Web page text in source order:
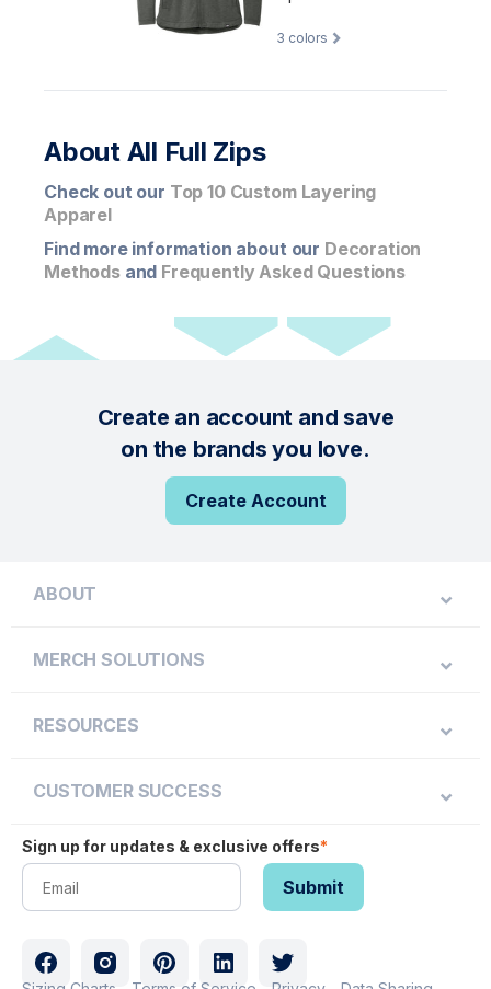
3 colors
About All Full Zips
Check out our Top 10 Custom Layering
Apparel
Find more information about our Decoration
Methodsand Frequently Asked Questions
Create an account and save
on the brands you love.
Create Account
ABOUT
MERCH SOLUTIONS
RESOURCES
CUSTOMER SUCCESS
Sign up for updates & exclusive offers*